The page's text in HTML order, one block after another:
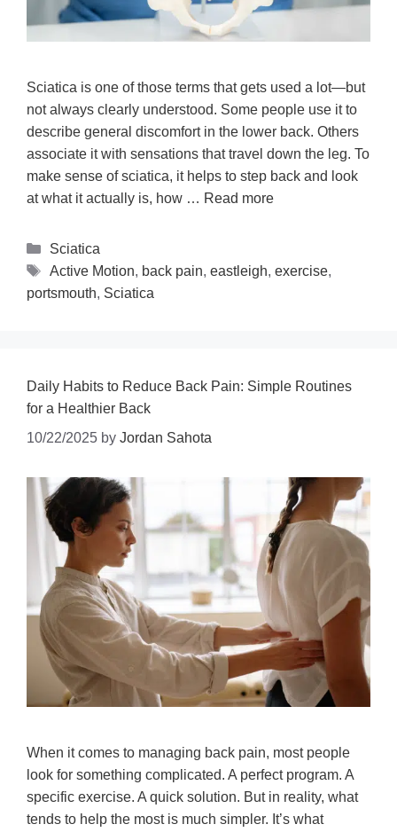
Sciatica is one of those terms that gets used a lot—but
not always clearly understood. Some people use it to
describe general discomfort in the lower back. Others
associate it with sensations that travel down the leg. To
make sense of sciatica, it helps to step back and look
at what it actually is, how … Read more
Sciatica
Active Motion, back pain, eastleigh, exercise,
portsmouth, Sciatica
Daily Habits to Reduce Back Pain: Simple Routines
for a Healthier Back
10/22/2025 by Jordan Sahota
When it comes to managing back pain, most people
look for something complicated. A perfect program. A
specific exercise. A quick solution. But in reality, what
tends to help the most is much simpler. It’s what